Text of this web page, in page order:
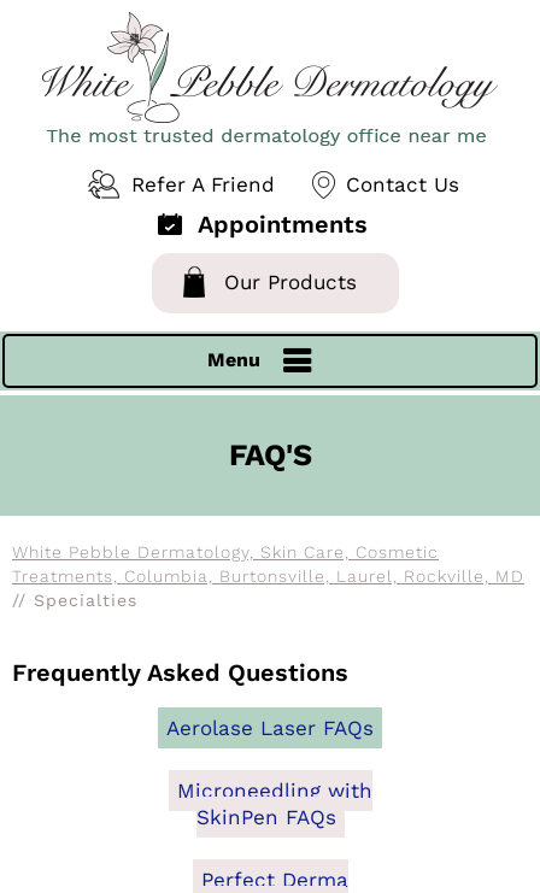
Refer A Friend Contact Us
Appointments
Our Products
Menu
FAQ'S
White Pebble Dermatology, Skin Care, Cosmetic
Treatments, Columbia, Burtonsville, Laurel, Rockville, MD
// Specialties
Frequently Asked Questions
Aerolase Laser FAQs
Microneedling with
SkinPen FAQs
Perfect Derma